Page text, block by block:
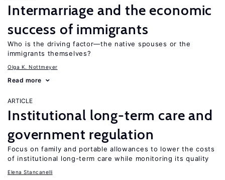
Intermarriage and the economic
success of immigrants
Who is the driving factor—the native spouses or the
immigrants themselves?
Olga K. Nottmeyer
Read more
ARTICLE
Institutional long-term care and
government regulation
Focus on family and portable allowances to lower the costs
of institutional long-term care while monitoring its quality
Elena Stancanelli